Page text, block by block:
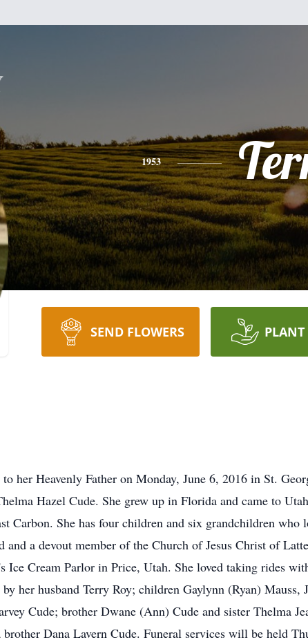
1953
SEND FLOWERS PLANT
her Heavenly Father on Monday, June 6, 2016 in St.
Hazel Cude. She grew up in Florida and came to
Carbon. She has four children and six grandchildren
a devout member of the Church of Jesus Christ of
Ice Cream Parlor in Price, Utah. She loved taking rides
her husband Terry Roy; children Gaylynn (Ryan)
Cude; brother Dwane (Ann) Cude and sister Thelma
Dana Lavern Cude. Funeral services will be held